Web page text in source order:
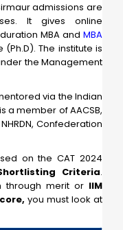
admissions are
It gives online
MBA and MBA
The institute is
the Management
via the Indian
a member of AACSB,
Confederation
on the CAT 2024
Criteria.
through merit or IIM
you must look at